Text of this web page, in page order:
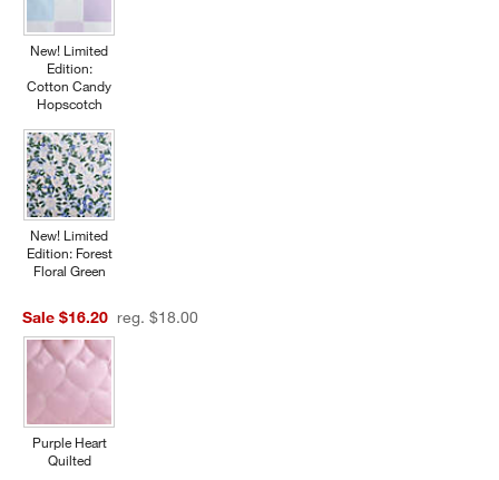
New! Limited
Edition:
Cotton Candy
Hopscotch
New! Limited
Edition: Forest
Floral Green
Sale $16.20 reg. $18.00
Purple Heart
Quilted